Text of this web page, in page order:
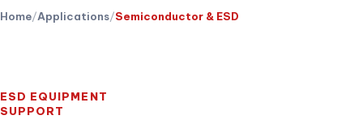
Home Applications Semiconductor & ESD
ESD EQUIPMENT
SUPPORT